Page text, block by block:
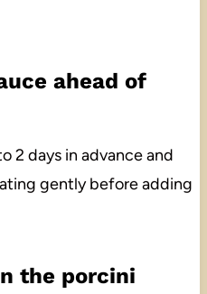
ahead of
2 days in advance and
gently before adding
the porcini